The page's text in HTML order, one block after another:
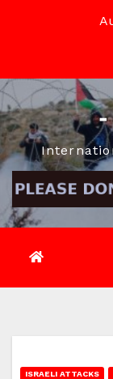
-
ISRAELI ATTACKS